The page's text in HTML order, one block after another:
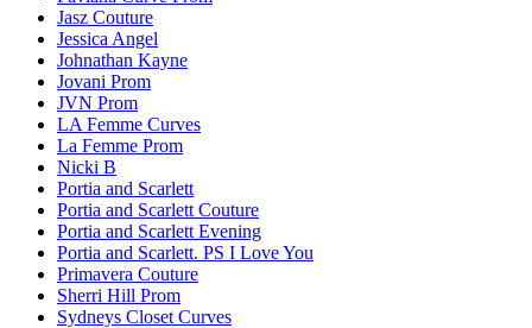
Jasz Couture
Jessica Angel
Johnathan Kayne
Jovani Prom
JVN Prom
LA Femme Curves
La Femme Prom
Nicki B
Portia and Scarlett
Portia and Scarlett Couture
Portia and Scarlett Evening
Portia and Scarlett. PS I Love You
Primavera Couture
Sherri Hill Prom
Sydneys Closet Curves